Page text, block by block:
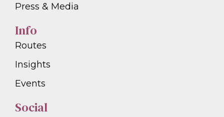
Press & Media
Info
Routes
Insights
Events
Social